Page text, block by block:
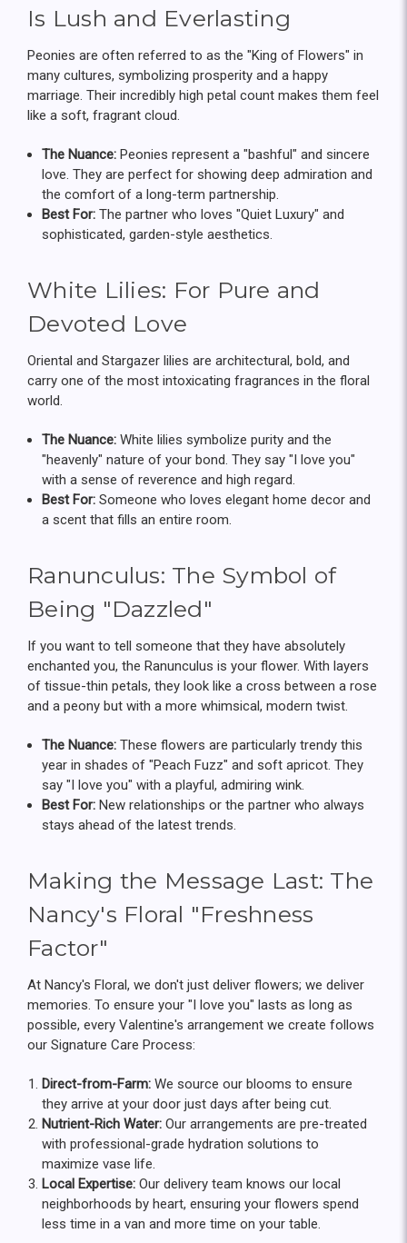
Is Lush and Everlasting
Peonies are often referred to as the "King of Flowers" in
many cultures, symbolizing prosperity and a happy
marriage. Their incredibly high petal count makes them feel
like a soft, fragrant cloud.
The Nuance: Peonies represent a "bashful" and sincere
love. They are perfect for showing deep admiration and
the comfort of a long-term partnership.
Best For: The partner who loves "Quiet Luxury" and
sophisticated, garden-style aesthetics.
White Lilies: For Pure and
Devoted Love
Oriental and Stargazer lilies are architectural, bold, and
carry one of the most intoxicating fragrances in the floral
world.
The Nuance: White lilies symbolize purity and the
"heavenly" nature of your bond. They say "I love you"
with a sense of reverence and high regard.
Best For: Someone who loves elegant home decor and
a scent that fills an entire room.
Ranunculus: The Symbol of
Being "Dazzled"
If you want to tell someone that they have absolutely
enchanted you, the Ranunculus is your flower. With layers
of tissue-thin petals, they look like a cross between a rose
and a peony but with a more whimsical, modern twist.
The Nuance: These flowers are particularly trendy this
year in shades of "Peach Fuzz" and soft apricot. They
say "I love you" with a playful, admiring wink.
Best For: New relationships or the partner who always
stays ahead of the latest trends.
Making the Message Last: The
Nancy's Floral "Freshness
Factor"
At Nancy's Floral, we don't just deliver flowers; we deliver
memories. To ensure your "I love you" lasts as long as
possible, every Valentine's arrangement we create follows
our Signature Care Process:
Direct-from-Farm: We source our blooms to ensure
they arrive at your door just days after being cut.
Nutrient-Rich Water: Our arrangements are pre-treated
with professional-grade hydration solutions to
maximize vase life.
Local Expertise: Our delivery team knows our local
neighborhoods by heart, ensuring your flowers spend
less time in a van and more time on your table.